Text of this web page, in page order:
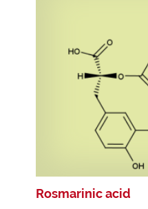
Rosmarinic acid